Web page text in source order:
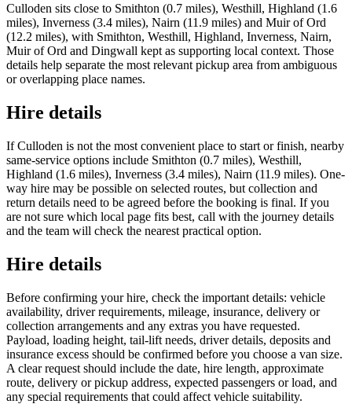
Culloden sits close to Smithton (0.7 miles), Westhill, Highland (1.6
miles), Inverness (3.4 miles), Nairn (11.9 miles) and Muir of Ord
(12.2 miles), with Smithton, Westhill, Highland, Inverness, Nairn,
Muir of Ord and Dingwall kept as supporting local context. Those
details help separate the most relevant pickup area from ambiguous
or overlapping place names.
Hire details
If Culloden is not the most convenient place to start or finish, nearby
same-service options include Smithton (0.7 miles), Westhill,
Highland (1.6 miles), Inverness (3.4 miles), Nairn (11.9 miles). One-
way hire may be possible on selected routes, but collection and
return details need to be agreed before the booking is final. If you
are not sure which local page fits best, call with the journey details
and the team will check the nearest practical option.
Hire details
Before confirming your hire, check the important details: vehicle
availability, driver requirements, mileage, insurance, delivery or
collection arrangements and any extras you have requested.
Payload, loading height, tail-lift needs, driver details, deposits and
insurance excess should be confirmed before you choose a van size.
A clear request should include the date, hire length, approximate
route, delivery or pickup address, expected passengers or load, and
any special requirements that could affect vehicle suitability.